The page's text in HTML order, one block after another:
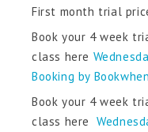
First month trial
Book your 4 week
class here
Booking by Bookwhen
Book your 4 week
class here